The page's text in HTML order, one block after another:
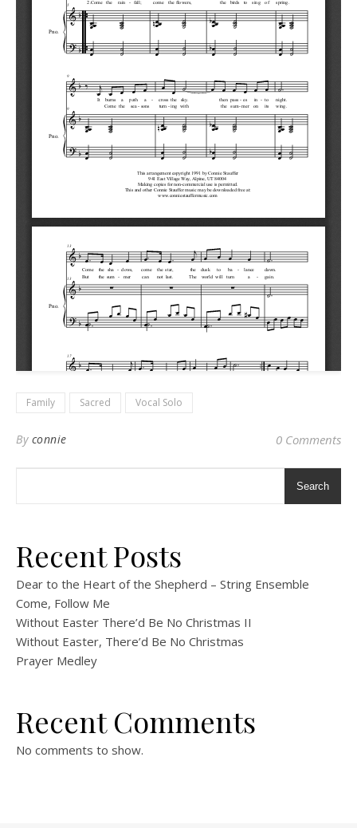
Family Sacred Vocal Solo
By connie 0 Comments
Search
Recent Posts
Dear to the Heart of the Shepherd – String Ensemble
Come, Follow Me
Without Easter There’d Be No Christmas II
Without Easter, There’d Be No Christmas
Prayer Medley
Recent Comments
No comments to show.